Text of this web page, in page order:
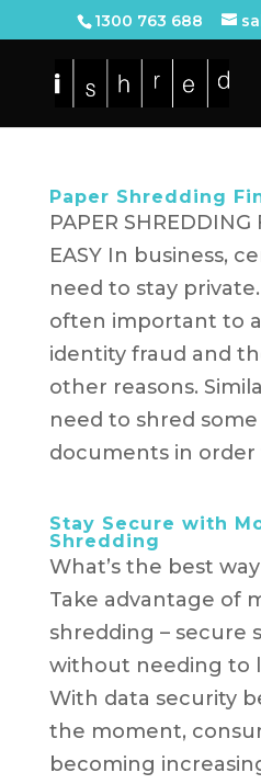
1300 763 688
Paper Shredding
PAPER
EASY In business,
need to stay
often important to
identity fraud and
other reasons.
need to shred some
documents in order
Stay Secure with
Shredding
What’s the best
Take advantage of
shredding – secure
without needing to
With data security
the moment,
becoming